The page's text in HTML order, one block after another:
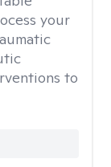
your
to